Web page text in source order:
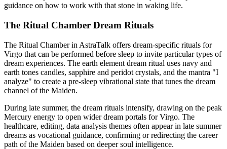
guidance on how to work with that stone in waking life.
The Ritual Chamber Dream Rituals
The Ritual Chamber in AstraTalk offers dream-specific rituals for
Virgo that can be performed before sleep to invite particular types of
dream experiences. The earth element dream ritual uses navy and
earth tones candles, sapphire and peridot crystals, and the mantra "I
analyze" to create a pre-sleep vibrational state that tunes the dream
channel of the Maiden.
During late summer, the dream rituals intensify, drawing on the peak
Mercury energy to open wider dream portals for Virgo. The
healthcare, editing, data analysis themes often appear in late summer
dreams as vocational guidance, confirming or redirecting the career
path of the Maiden based on deeper soul intelligence.